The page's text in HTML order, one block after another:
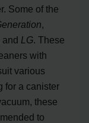
Some of the
,
and LG. These
with
various
for a canister
these
to